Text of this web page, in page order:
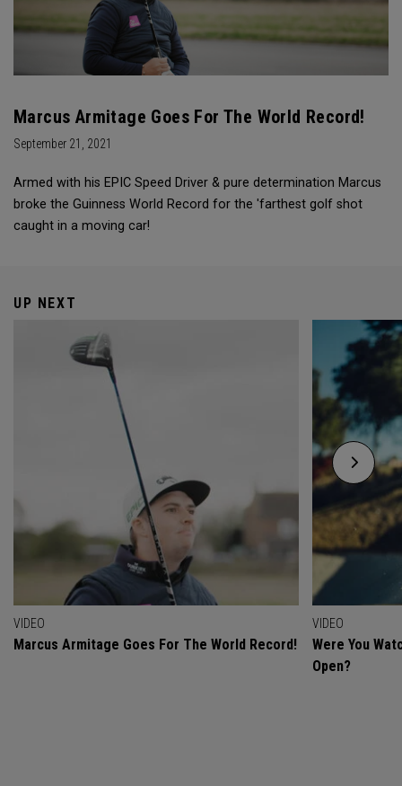
Marcus Armitage Goes For The World Record!
September 21, 2021
Armed with his EPIC Speed Driver & pure determination Marcus
broke the Guinness World Record for the 'farthest golf shot
caught in a moving car!
UP NEXT
VIDEO
Marcus Armitage Goes For The World Record!
VIDEO
Were You
Open?